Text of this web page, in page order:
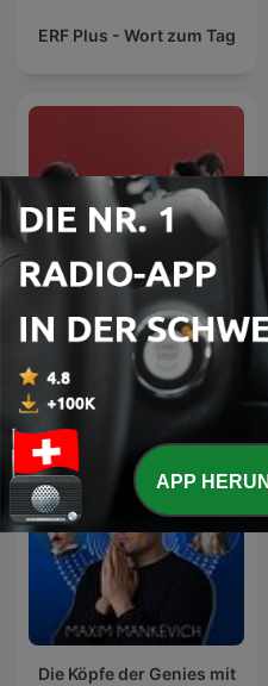
ERF Plus - Wort zum Tag
GvC Züri Oberland
Podcast
Die Köpfe der Genies mit
APP